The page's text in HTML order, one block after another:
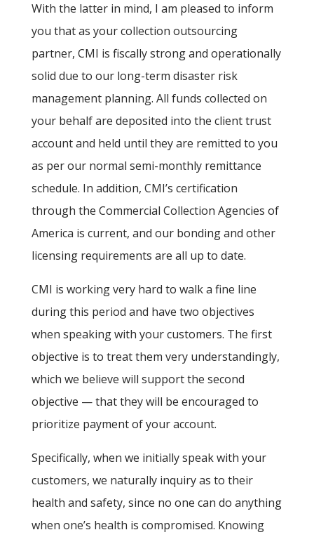
With the latter in mind, I am pleased to inform
you that as your collection outsourcing
partner, CMI is fiscally strong and operationally
solid due to our long-term disaster risk
management planning. All funds collected on
your behalf are deposited into the client trust
account and held until they are remitted to you
as per our normal semi-monthly remittance
schedule. In addition, CMI’s certification
through the Commercial Collection Agencies of
America is current, and our bonding and other
licensing requirements are all up to date.
CMI is working very hard to walk a fine line
during this period and have two objectives
when speaking with your customers. The first
objective is to treat them very understandingly,
which we believe will support the second
objective — that they will be encouraged to
prioritize payment of your account.
Specifically, when we initially speak with your
customers, we naturally inquiry as to their
health and safety, since no one can do anything
when one’s health is compromised. Knowing